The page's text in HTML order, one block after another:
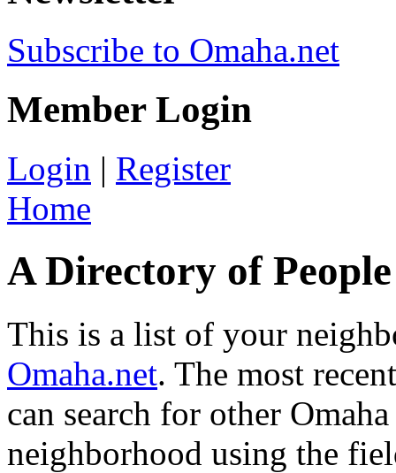
Subscribe to Omaha.net
Member Login
Login | Register
Home
A Directory of
This is a list of your
Omaha.net. The most
can search for other
neighborhood using the